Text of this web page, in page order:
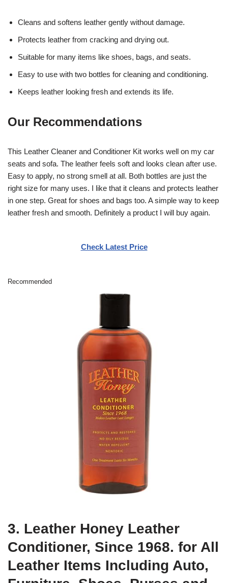
Cleans and softens leather gently without damage.
Protects leather from cracking and drying out.
Suitable for many items like shoes, bags, and seats.
Easy to use with two bottles for cleaning and conditioning.
Keeps leather looking fresh and extends its life.
Our Recommendations
This Leather Cleaner and Conditioner Kit works well on my car
seats and sofa. The leather feels soft and looks clean after use.
Easy to apply, no strong smell at all. Both bottles are just the
right size for many uses. I like that it cleans and protects leather
in one step. Great for shoes and bags too. A simple way to keep
leather fresh and smooth. Definitely a product I will buy again.
Check Latest Price
Recommended
3. Leather Honey Leather
Conditioner, Since 1968. for All
Leather Items Including Auto,